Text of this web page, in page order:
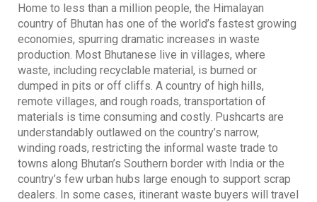
Home to less than a million people, the Himalayan
country of Bhutan has one of the world’s fastest growing
economies, spurring dramatic increases in waste
production. Most Bhutanese live in villages, where
waste, including recyclable material, is burned or
dumped in pits or off cliffs. A country of high hills,
remote villages, and rough roads, transportation of
materials is time consuming and costly. Pushcarts are
understandably outlawed on the country’s narrow,
winding roads, restricting the informal waste trade to
towns along Bhutan’s Southern border with India or the
country’s few urban hubs large enough to support scrap
dealers. In some cases, itinerant waste buyers will travel